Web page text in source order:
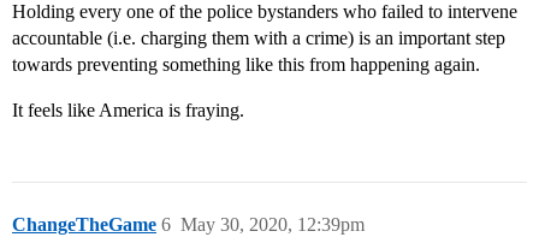
Holding every one of the police bystanders who failed to intervene
accountable (i.e. charging them with a crime) is an important step
towards preventing something like this from happening again.
It feels like America is fraying.
ChangeTheGame May 30, 2020, 12:39pm
6